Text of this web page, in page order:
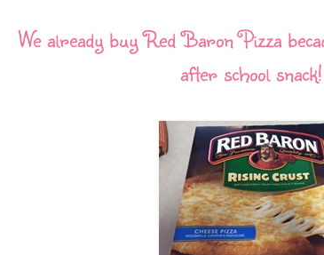
We already buy Red Baron Pizza
after school